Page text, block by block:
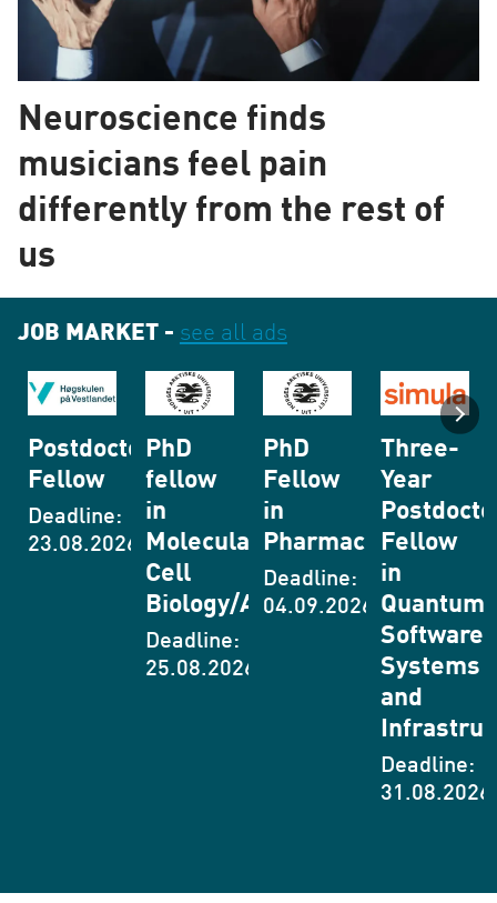
Neuroscience finds
musicians feel pain
differently from the rest of
us
JOB MARKET - see all ads
PhD
fellow
in
Molecular
Biology/Autophagy
PhD
Fellow
in
Pharmaceutics
Deadline:
04.09.2026
Three-
Year
Postdoctoral
Fellow
in
Quantum
Infrastructure
in the
field of
materials
for Li-
ion
Batteries
Deadline:
11.08.2026